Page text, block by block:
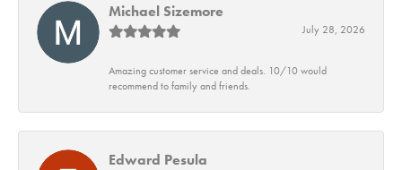
Michael Sizemore
July 28, 2026
Amazing customer service and deals. 10/10 would
recommend to family and friends.
Edward Pesula